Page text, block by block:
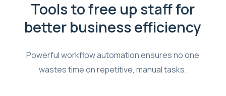
Tools to free up staff for
better business efficiency
Powerful workflow automation ensures no one
wastes time on repetitive, manual tasks.